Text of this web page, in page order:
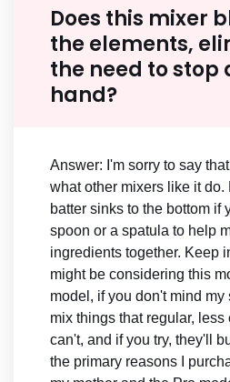
Does this mixer
the elements,
the need to stop
hand?
Answer: I'm sorry to say
what other mixers like it do.
batter sinks to the bottom if
spoon or a spatula to help
ingredients together. Keep
might be considering this
model, if you don't mind my
mix things that regular,
can't, and if you try, they'll
the primary reasons I